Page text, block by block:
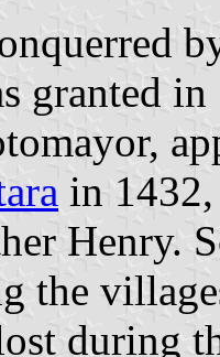
granted
in
Henry.
the
during